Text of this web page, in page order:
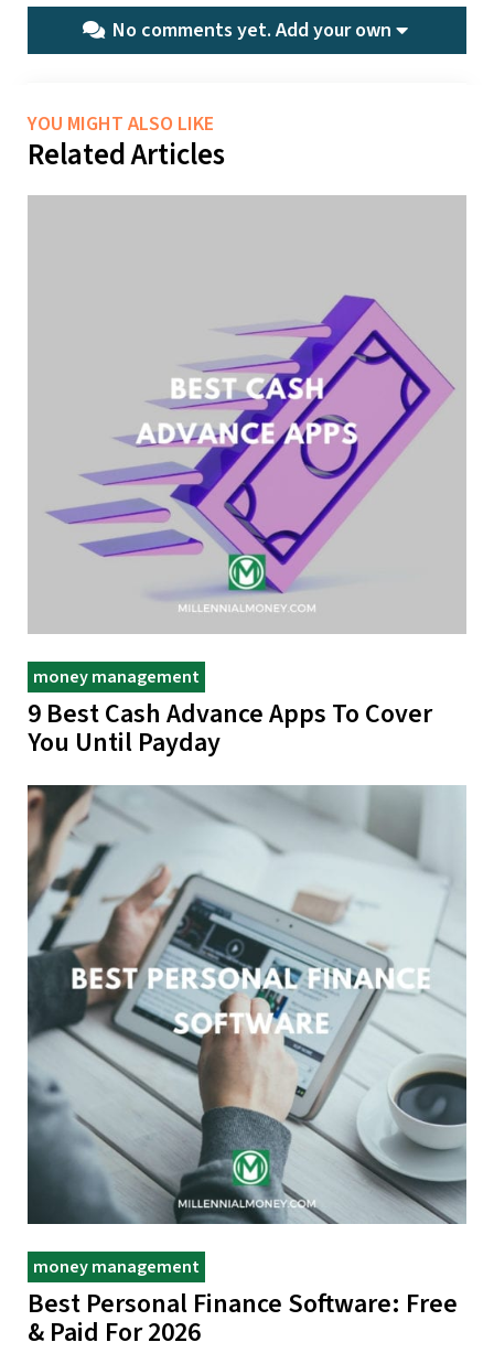
No comments yet.Add your own
YOU MIGHT ALSO LIKE
Related Articles
money management
9 Best Cash Advance Apps To Cover
You Until Payday
money management
Best Personal Finance Software: Free
& Paid For 2026